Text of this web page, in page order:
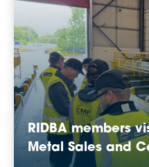
RIDBA members
Metal Sales and